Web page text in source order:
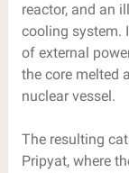
reactor, and an
cooling system.
of external
the core melted
nuclear vessel.
The resulting
Pripyat, where